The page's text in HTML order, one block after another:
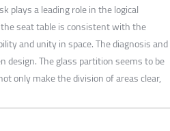
plays a leading role in the logical
seat table is consistent with the
and unity in space. The diagnosis and
design. The glass partition seems to be
only make the division of areas clear,